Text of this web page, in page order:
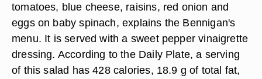
tomatoes, blue cheese, raisins, red onion and
eggs on baby spinach, explains the Bennigan's
menu. It is served with a sweet pepper vinaigrette
dressing. According to the Daily Plate, a serving
of this salad has 428 calories, 18.9 g of total fat,